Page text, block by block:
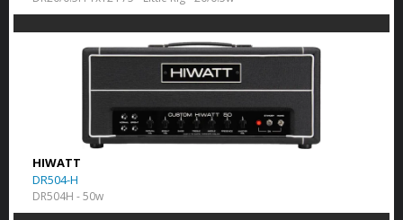
HIWATT
DR504-H
DR504H - 50w